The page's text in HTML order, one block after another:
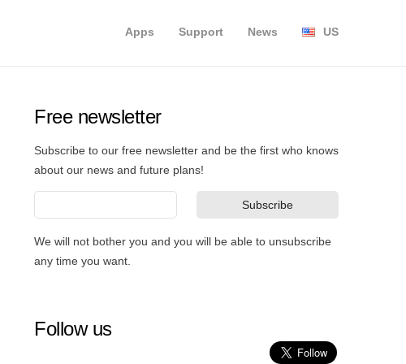
US
News
Support
Apps
Free newsletter
Subscribe to our free newsletter and be the first who knows
about our news and future plans!
We will not bother you and you will be able to unsubscribe
any time you want.
Follow us